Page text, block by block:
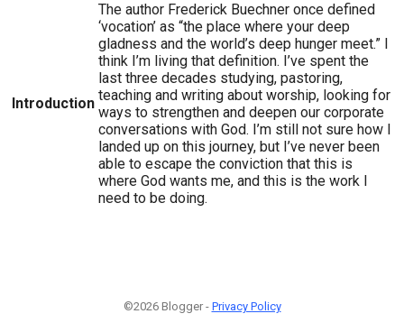
Introduction
The author Frederick Buechner once defined
‘vocation’ as “the place where your deep
gladness and the world’s deep hunger meet.” I
think I’m living that definition. I’ve spent the
last three decades studying, pastoring,
teaching and writing about worship, looking for
ways to strengthen and deepen our corporate
conversations with God. I’m still not sure how I
landed up on this journey, but I’ve never been
able to escape the conviction that this is
where God wants me, and this is the work I
need to be doing.
©2026 Blogger - Privacy Policy